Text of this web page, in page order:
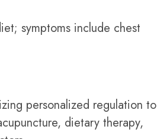
symptoms include chest
personalized regulation to
dietary therapy,